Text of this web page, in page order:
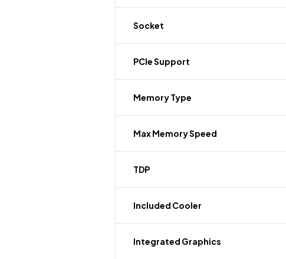
Socket
PCIe Support
Memory Type
Max Memory Speed
TDP
Included Cooler
Integrated Graphics